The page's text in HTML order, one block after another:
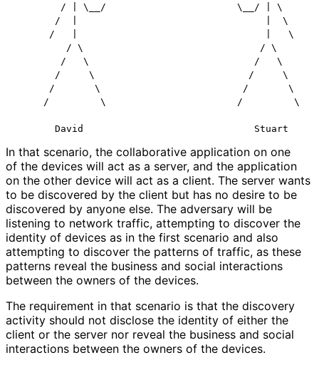
/ | \__/                       \__/ | \
/  |                                 |  \
/   |                                 |   \
/ \                               / \
/   \                             /   \
/     \                           /     \
/       \                         /       \
/         \                       /         \
In that scenario, the collaborative application on one
of the devices will act as a server, and the application
on the other device will act as a client. The server wants
to be discovered by the client but has no desire to be
discovered by anyone else. The adversary will be
listening to network traffic, attempting to discover the
identity of devices as in the first scenario and also
attempting to discover the patterns of traffic, as these
patterns reveal the business and social interactions
between the owners of the devices.
The requirement in that scenario is that the discovery
activity should not disclose the identity of either the
client or the server nor reveal the business and social
interactions between the owners of the devices.